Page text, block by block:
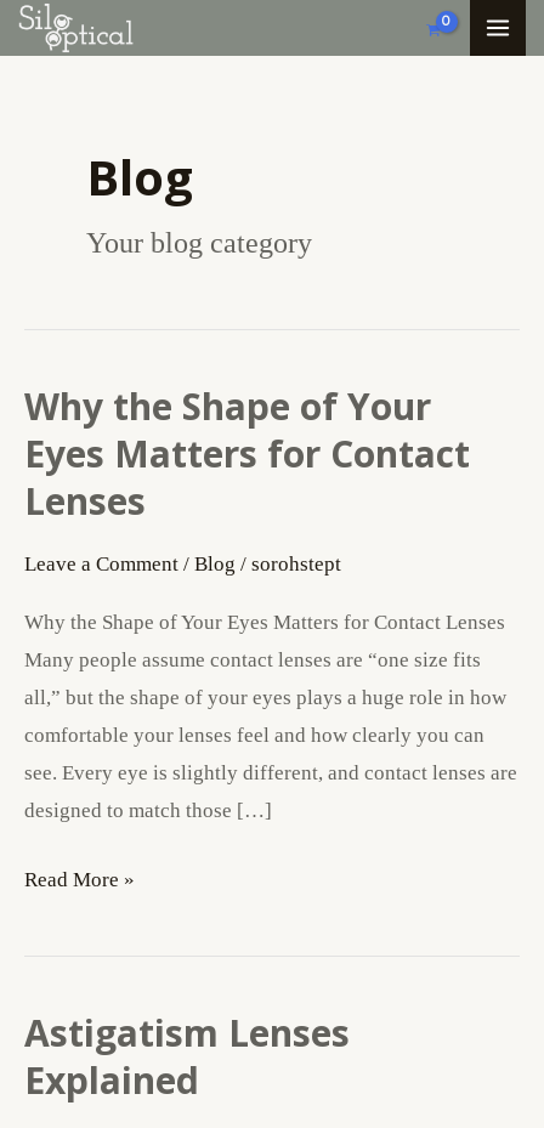
Skip
to
Blog
Your blog category
Why the Shape of Your
Eyes Matters for Contact
Lenses
Leave a Comment / Blog / sorohstept
Why the Shape of Your Eyes Matters for Contact Lenses
Many people assume contact lenses are “one size fits
all,” but the shape of your eyes plays a huge role in how
comfortable your lenses feel and how clearly you can
see. Every eye is slightly different, and contact lenses are
designed to match those […]
Why
the
Shape
of
Matters
for
Contact
Lenses
Read More »
Astigatism Lenses
Explained
Astigatism
Lenses
Explained